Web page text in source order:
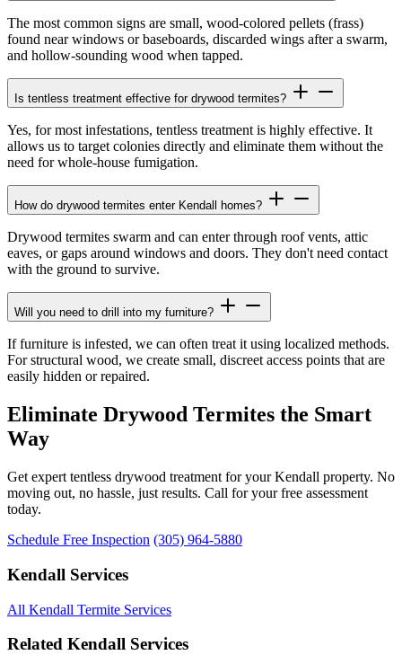
The most common signs are small, wood-colored pellets (frass)
found near windows or baseboards, discarded wings after a swarm,
and hollow-sounding wood when tapped.
Is tentless treatment effective for drywood termites?
Yes, for most infestations, tentless treatment is highly effective. It
allows us to target colonies directly and eliminate them without the
need for whole-house fumigation.
How do drywood termites enter Kendall homes?
Drywood termites swarm and can enter through roof vents, attic
eaves, or gaps around windows and doors. They don't need contact
with the ground to survive.
Will you need to drill into my furniture?
If furniture is infested, we can often treat it using localized methods.
For structural wood, we create small, discreet access points that are
easily hidden or repaired.
Eliminate Drywood Termites the Smart
Way
Get expert tentless drywood treatment for your Kendall property. No
moving out, no hassle, just results. Call for your free assessment
today.
Schedule Free Inspection (305) 964-5880
Kendall Services
All Kendall Termite Services
Related Kendall Services